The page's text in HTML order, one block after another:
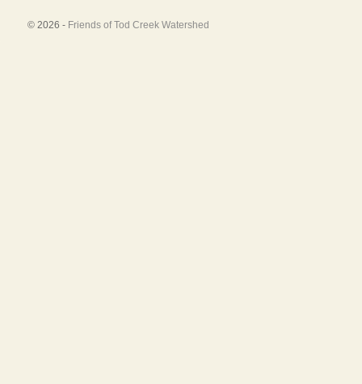
© 2026 - Friends of Tod Creek Watershed